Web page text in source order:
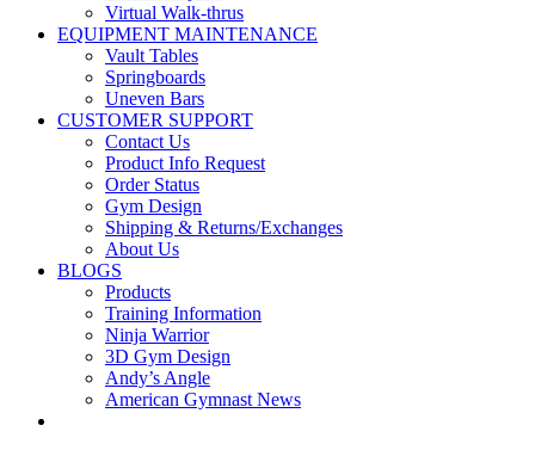
Virtual Walk-thrus
EQUIPMENT MAINTENANCE
Vault Tables
Springboards
Uneven Bars
CUSTOMER SUPPORT
Contact Us
Product Info Request
Order Status
Gym Design
Shipping & Returns/Exchanges
About Us
BLOGS
Products
Training Information
Ninja Warrior
3D Gym Design
Andy’s Angle
American Gymnast News